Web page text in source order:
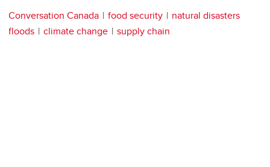
Conversation Canada food security
natural disasters
floods
climate change supply chain